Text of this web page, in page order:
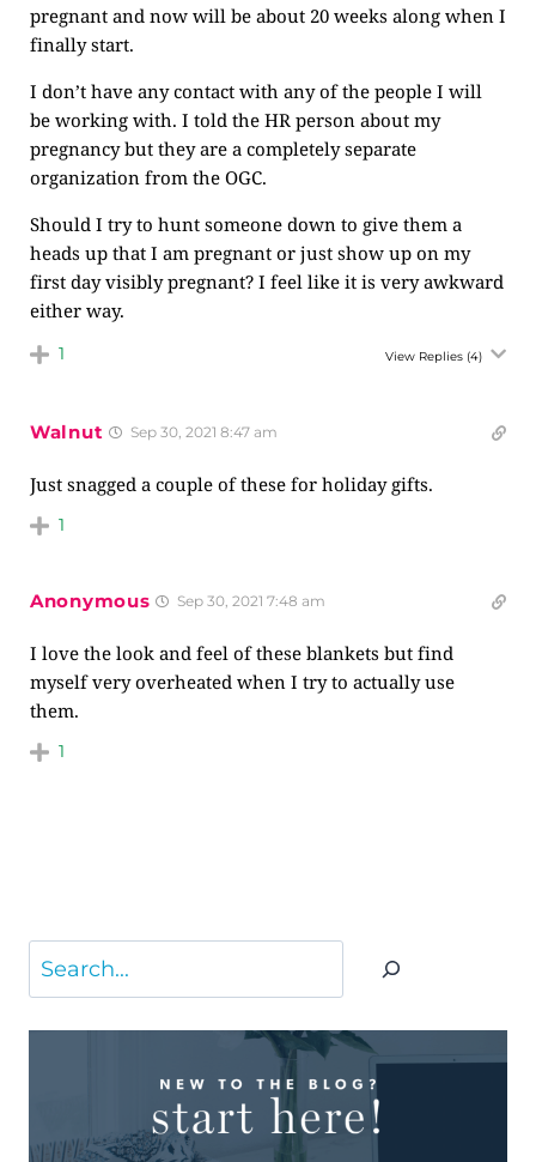
pregnant and now will be about 20 weeks along when I
finally start.
I don’t have any contact with any of the people I will
be working with. I told the HR person about my
pregnancy but they are a completely separate
organization from the OGC.
Should I try to hunt someone down to give them a
heads up that I am pregnant or just show up on my
first day visibly pregnant? I feel like it is very awkward
either way.
1 View Replies (4)
Walnut Sep 30, 2021 8:47 am
Just snagged a couple of these for holiday gifts.
1
Anonymous Sep 30, 2021 7:48 am
I love the look and feel of these blankets but find
myself very overheated when I try to actually use
them.
1
Search